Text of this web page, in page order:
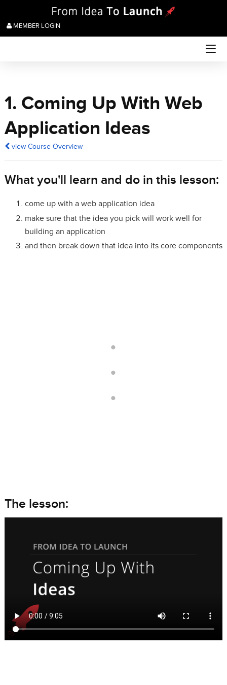
MEMBER LOGIN
1. Coming Up With Web
Application Ideas
view Course Overview
What you'll learn and do in this lesson:
come up with a web application idea
make sure that the idea you pick will work well for
building an application
and then break down that idea into its core components
.
.
.
The lesson: